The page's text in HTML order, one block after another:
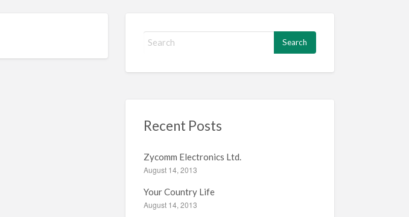
o
:
Recent Posts
Zycomm Electronics Ltd.
August 14, 2013
Your Country Life
August 14, 2013